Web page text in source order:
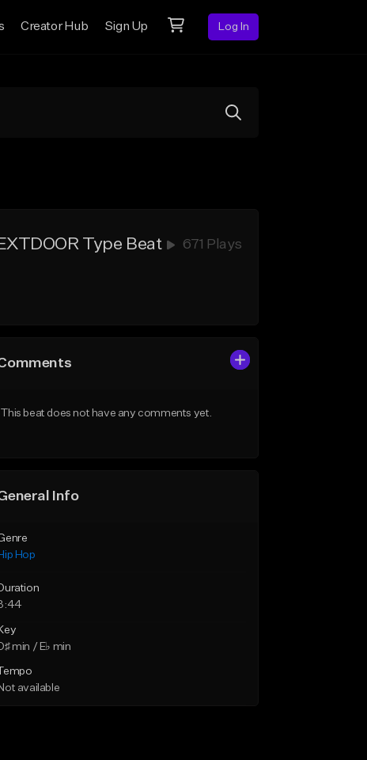
Creator Hub Sign Up Log In
Type Beat 671 Plays
This beat does not have any comments yet.
Info
Hop
min / E♭ min
Tempo
available